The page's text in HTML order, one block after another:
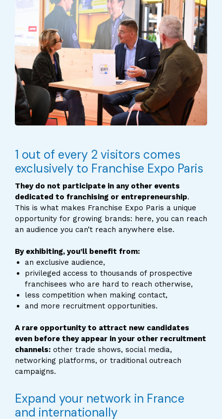
1 out of every 2 visitors comes
exclusively to Franchise Expo Paris
They do not participate in any other events
dedicated to franchising or entrepreneurship.
This is what makes Franchise Expo Paris a unique
opportunity for growing brands: here, you can reach
an audience you can’t reach anywhere else.
By exhibiting, you’ll benefit from:
an exclusive audience,
privileged access to thousands of prospective
franchisees who are hard to reach otherwise,
less competition when making contact,
and more recruitment opportunities.
A rare opportunity to attract new candidates
even before they appear in your other recruitment
channels: other trade shows, social media,
networking platforms, or traditional outreach
campaigns.
Expand your network in France
and internationally